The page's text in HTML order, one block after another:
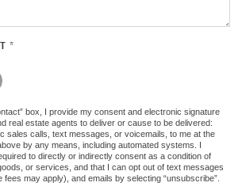
*
are not a robot.
box, I provide my consent and electronic signature
real estate agents to deliver or cause to be delivered:
sales calls, text messages, or voicemails, to me at the
by any means, including automated systems. I
to directly or indirectly consent as a condition of
or services, and that I can opt out of text messages
fees may apply), and emails by selecting “unsubscribe”.